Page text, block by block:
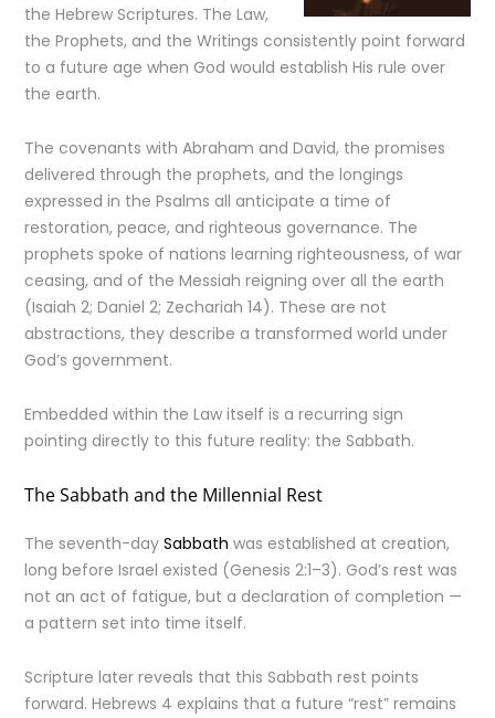
the Hebrew Scriptures. The Law,
the Prophets, and the Writings consistently point forward
to a future age when God would establish His rule over
the earth.
The covenants with Abraham and David, the promises
delivered through the prophets, and the longings
expressed in the Psalms all anticipate a time of
restoration, peace, and righteous governance. The
prophets spoke of nations learning righteousness, of war
ceasing, and of the Messiah reigning over all the earth
(Isaiah 2; Daniel 2; Zechariah 14). These are not
abstractions, they describe a transformed world under
God’s government.
Embedded within the Law itself is a recurring sign
pointing directly to this future reality: the Sabbath.
The Sabbath and the Millennial Rest
The seventh-daySabbath was established at creation,
long before Israel existed (Genesis 2:1–3). God’s rest was
not an act of fatigue, but a declaration of completion —
a pattern set into time itself.
Scripture later reveals that this Sabbath rest points
forward. Hebrews 4 explains that a future “rest” remains